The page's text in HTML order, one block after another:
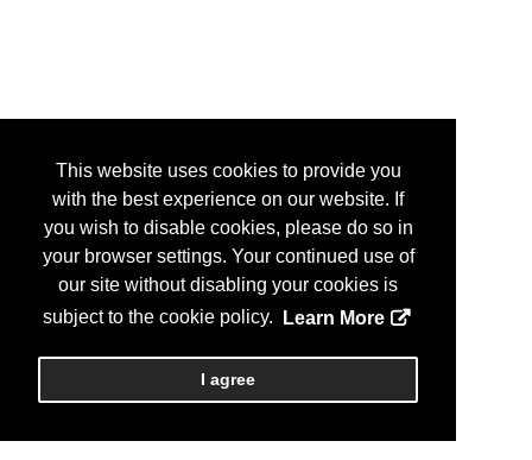
This website uses cookies to provide you
with the best experience on our website. If
you wish to disable cookies, please do so in
your browser settings. Your continued use of
our site without disabling your cookies is
subject to the cookie policy.
Learn More
I agree